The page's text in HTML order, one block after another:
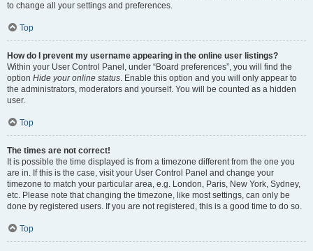
to change all your settings and preferences.
Top
How do I prevent my username appearing in the online user listings?
Within your User Control Panel, under “Board preferences”, you will find the
option Hide your online status. Enable this option and you will only appear to
the administrators, moderators and yourself. You will be counted as a hidden
user.
Top
The times are not correct!
It is possible the time displayed is from a timezone different from the one you
are in. If this is the case, visit your User Control Panel and change your
timezone to match your particular area, e.g. London, Paris, New York, Sydney,
etc. Please note that changing the timezone, like most settings, can only be
done by registered users. If you are not registered, this is a good time to do so.
Top